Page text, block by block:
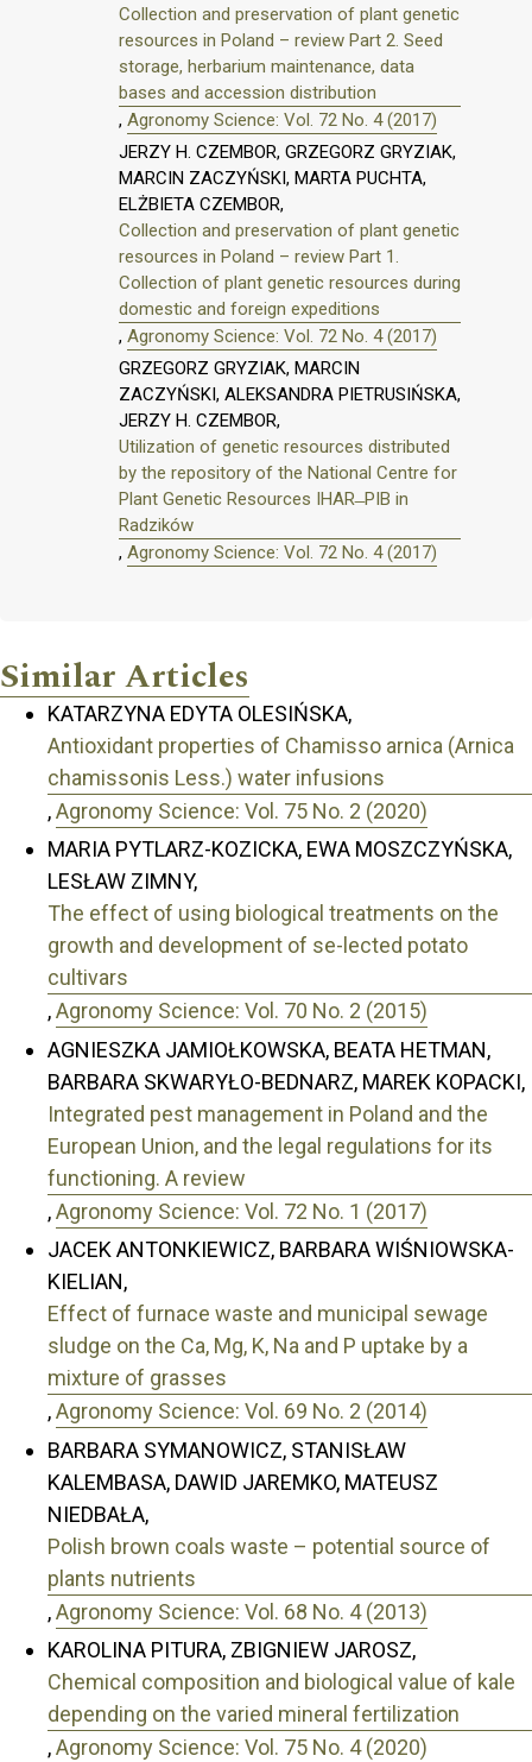
Collection and preservation of plant genetic
resources in Poland – review Part 2. Seed
storage, herbarium maintenance, data
bases and accession distribution
, Agronomy Science: Vol. 72 No. 4 (2017)
JERZY H. CZEMBOR, GRZEGORZ GRYZIAK,
MARCIN ZACZYŃSKI, MARTA PUCHTA,
ELŻBIETA CZEMBOR,
Collection and preservation of plant genetic
resources in Poland – review Part 1.
Collection of plant genetic resources during
domestic and foreign expeditions
, Agronomy Science: Vol. 72 No. 4 (2017)
GRZEGORZ GRYZIAK, MARCIN
ZACZYŃSKI, ALEKSANDRA PIETRUSIŃSKA,
JERZY H. CZEMBOR,
Utilization of genetic resources distributed
by the repository of the National Centre for
Plant Genetic Resources IHAR ̶ PIB in
Radzików
, Agronomy Science: Vol. 72 No. 4 (2017)
Similar Articles
KATARZYNA EDYTA OLESIŃSKA,
Antioxidant properties of Chamisso arnica (Arnica
chamissonis Less.) water infusions
,Agronomy Science: Vol. 75 No. 2 (2020)
MARIA PYTLARZ-KOZICKA, EWA MOSZCZYŃSKA,
LESŁAW ZIMNY,
The effect of using biological treatments on the
growth and development of se-lected potato
cultivars
,Agronomy Science: Vol. 70 No. 2 (2015)
AGNIESZKA JAMIOŁKOWSKA, BEATA HETMAN,
BARBARA SKWARYŁO-BEDNARZ, MAREK KOPACKI,
Integrated pest management in Poland and the
European Union, and the legal regulations for its
functioning. A review
,Agronomy Science: Vol. 72 No. 1 (2017)
JACEK ANTONKIEWICZ, BARBARA WIŚNIOWSKA-
KIELIAN,
Effect of furnace waste and municipal sewage
sludge on the Ca, Mg, K, Na and P uptake by a
mixture of grasses
,Agronomy Science: Vol. 69 No. 2 (2014)
BARBARA SYMANOWICZ, STANISŁAW
KALEMBASA, DAWID JAREMKO, MATEUSZ
NIEDBAŁA,
Polish brown coals waste – potential source of
plants nutrients
,Agronomy Science: Vol. 68 No. 4 (2013)
KAROLINA PITURA, ZBIGNIEW JAROSZ,
Chemical composition and biological value of kale
depending on the varied mineral fertilization
,Agronomy Science: Vol. 75 No. 4 (2020)